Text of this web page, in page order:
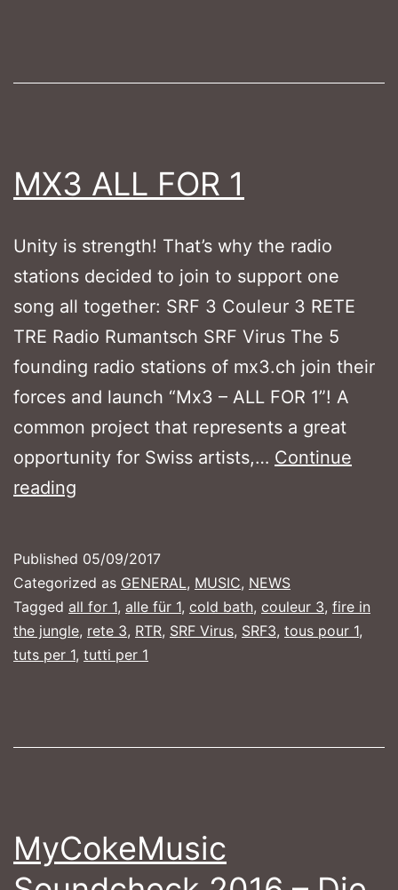
MX3 ALL FOR 1
Unity is strength! That’s why the radio
stations decided to join to support one
song all together: SRF 3 Couleur 3 RETE
TRE Radio Rumantsch SRF Virus The 5
founding radio stations of mx3.ch join their
forces and launch “Mx3 – ALL FOR 1”! A
common project that represents a great
opportunity for Swiss artists,… Continue
reading
1
Published 05/09/2017
Categorized as GENERAL, MUSIC, NEWS
Tagged all for 1, alle für 1, cold bath, couleur 3, fire in
the jungle, rete 3, RTR, SRF Virus, SRF3, tous pour 1,
tuts per 1, tutti per 1
MyCokeMusic